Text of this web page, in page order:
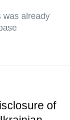
was already
of